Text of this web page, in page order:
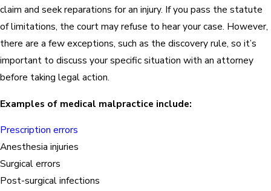
claim and seek reparations for an injury. If you pass the statute
of limitations, the court may refuse to hear your case. However,
there are a few exceptions, such as the discovery rule, so it’s
important to discuss your specific situation with an attorney
before taking legal action.
Examples of medical malpractice include:
Prescription errors
Anesthesia injuries
Surgical errors
Post-surgical infections